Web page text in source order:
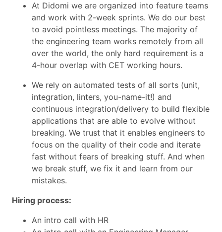
At Didomi we are organized into feature teams
and work with 2-week sprints. We do our best
to avoid pointless meetings. The majority of
the engineering team works remotely from all
over the world, the only hard requirement is a
4-hour overlap with CET working hours.
We rely on automated tests of all sorts (unit,
integration, linters, you-name-it!) and
continuous integration/delivery to build flexible
applications that are able to evolve without
breaking. We trust that it enables engineers to
focus on the quality of their code and iterate
fast without fears of breaking stuff. And when
we break stuff, we fix it and learn from our
mistakes.
Hiring process:
An intro call with HR